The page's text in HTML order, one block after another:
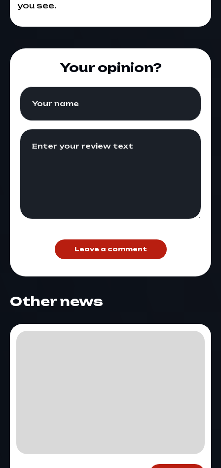
you see.
Your opinion?
Leave a comment
Other news